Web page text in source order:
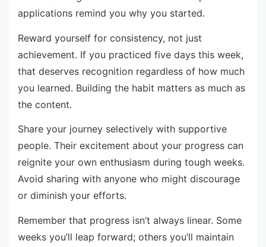
applications remind you why you started.
Reward yourself for consistency, not just
achievement. If you practiced five days this week,
that deserves recognition regardless of how much
you learned. Building the habit matters as much as
the content.
Share your journey selectively with supportive
people. Their excitement about your progress can
reignite your own enthusiasm during tough weeks.
Avoid sharing with anyone who might discourage
or diminish your efforts.
Remember that progress isn’t always linear. Some
weeks you’ll leap forward; others you’ll maintain